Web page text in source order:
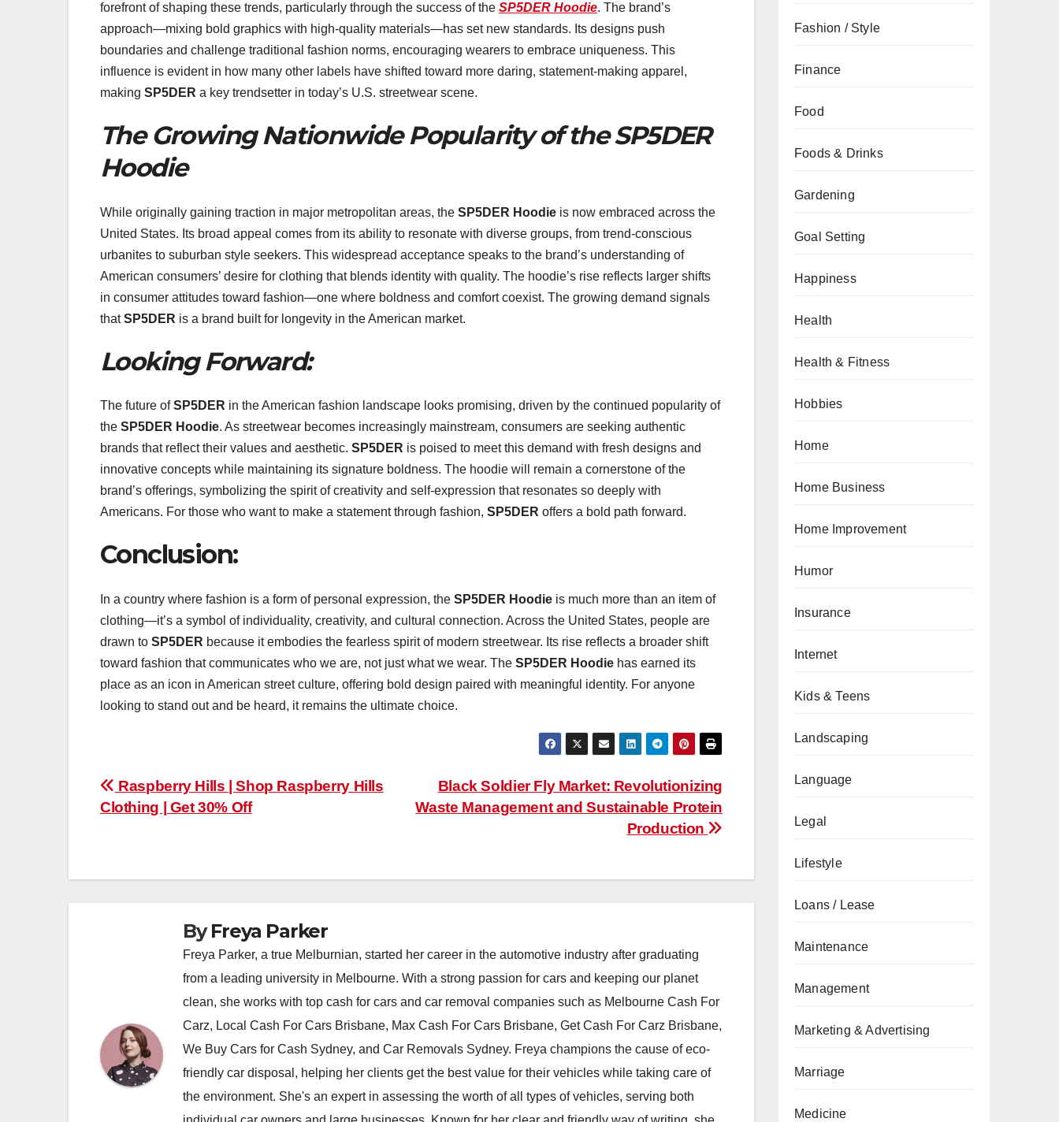
forefront of shaping these trends, particularly through the success of the SP5DER Hoodie. The brand’s
approach—mixing bold graphics with high-quality materials—has set new standards. Its designs push
boundaries and challenge traditional fashion norms, encouraging wearers to embrace uniqueness. This
influence is evident in how many other labels have shifted toward more daring, statement-making apparel,
making SP5DER a key trendsetter in today’s U.S. streetwear scene.
The Growing Nationwide Popularity of the SP5DER
Hoodie
While originally gaining traction in major metropolitan areas, the SP5DER Hoodie is now embraced across the
United States. Its broad appeal comes from its ability to resonate with diverse groups, from trend-conscious
urbanites to suburban style seekers. This widespread acceptance speaks to the brand’s understanding of
American consumers’ desire for clothing that blends identity with quality. The hoodie’s rise reflects larger shifts
in consumer attitudes toward fashion—one where boldness and comfort coexist. The growing demand signals
thatSP5DER is a brand built for longevity in the American market.
Looking Forward:
The future ofSP5DER in the American fashion landscape looks promising, driven by the continued popularity of
the SP5DER Hoodie. As streetwear becomes increasingly mainstream, consumers are seeking authentic
brands that reflect their values and aesthetic. SP5DER is poised to meet this demand with fresh designs and
innovative concepts while maintaining its signature boldness. The hoodie will remain a cornerstone of the
brand’s offerings, symbolizing the spirit of creativity and self-expression that resonates so deeply with
Americans. For those who want to make a statement through fashion, SP5DER offers a bold path forward.
Conclusion:
In a country where fashion is a form of personal expression, the SP5DER Hoodie is much more than an item of
clothing—it’s a symbol of individuality, creativity, and cultural connection. Across the United States, people are
drawn to SP5DER because it embodies the fearless spirit of modern streetwear. Its rise reflects a broader shift
toward fashion that communicates who we are, not just what we wear. The SP5DER Hoodie has earned its
place as an icon in American street culture, offering bold design paired with meaningful identity. For anyone
looking to stand out and be heard, it remains the ultimate choice.
Post
navigation
Black Soldier Fly Market: Revolutionizing
Waste Management and Sustainable Protein
Production
Raspberry Hills | Shop Raspberry Hills
Clothing | Get 30% Off
ByFreya Parker
Freya Parker, a true Melburnian, started her career in the automotive industry after graduating
from a leading university in Melbourne. With a strong passion for cars and keeping our planet
clean, she works with top cash for cars and car removal companies such as Melbourne Cash For
Carz, Local Cash For Cars Brisbane, Max Cash For Cars Brisbane, Get Cash For Carz Brisbane,
We Buy Cars for Cash Sydney, and Car Removals Sydney. Freya champions the cause of eco-
friendly car disposal, helping her clients get the best value for their vehicles while taking care of
the environment. She's an expert in assessing the worth of all types of vehicles, serving both
Fashion / Style
Finance
Food
Foods & Drinks
Gardening
Goal Setting
Happiness
Health
Health & Fitness
Hobbies
Home
Home Business
Home Improvement
Humor
Insurance
Internet
Kids & Teens
Landscaping
Language
Legal
Lifestyle
Loans / Lease
Maintenance
Management
Marketing & Advertising
Marriage
Medicine